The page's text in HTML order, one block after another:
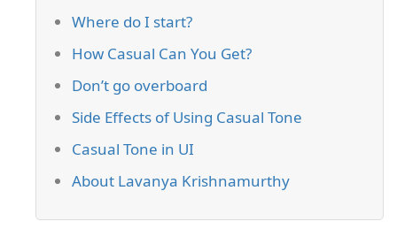
Where do I start?
How Casual Can You Get?
Don’t go overboard
Side Effects of Using Casual Tone
Casual Tone in UI
About Lavanya Krishnamurthy